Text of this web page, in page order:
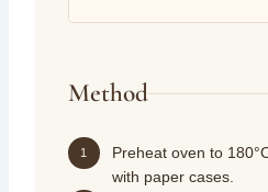
Method
1
Preheat oven to
with paper cases.